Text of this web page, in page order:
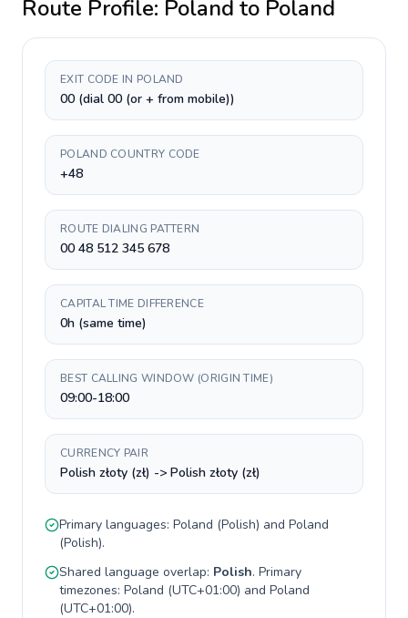
Route Profile: Poland to Poland
EXIT CODE IN POLAND
00 (dial 00 (or + from mobile))
POLAND COUNTRY CODE
+48
ROUTE DIALING PATTERN
00 48 512 345 678
CAPITAL TIME DIFFERENCE
0h (same time)
BEST CALLING WINDOW (ORIGIN TIME)
09:00-18:00
CURRENCY PAIR
Polish złoty (zł) -> Polish złoty (zł)
Primary languages: Poland (Polish) and Poland
(Polish).
Shared language overlap: Polish. Primary
timezones: Poland (UTC+01:00) and Poland
(UTC+01:00).